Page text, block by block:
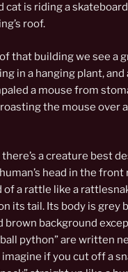
cat is riding a
roof.
that building we see a
in a hanging plant, and
a mouse from
the mouse over
a creature best
head in the
of a rattle like a
its tail. Its body is grey
brown background
python” are written
if you cut off a